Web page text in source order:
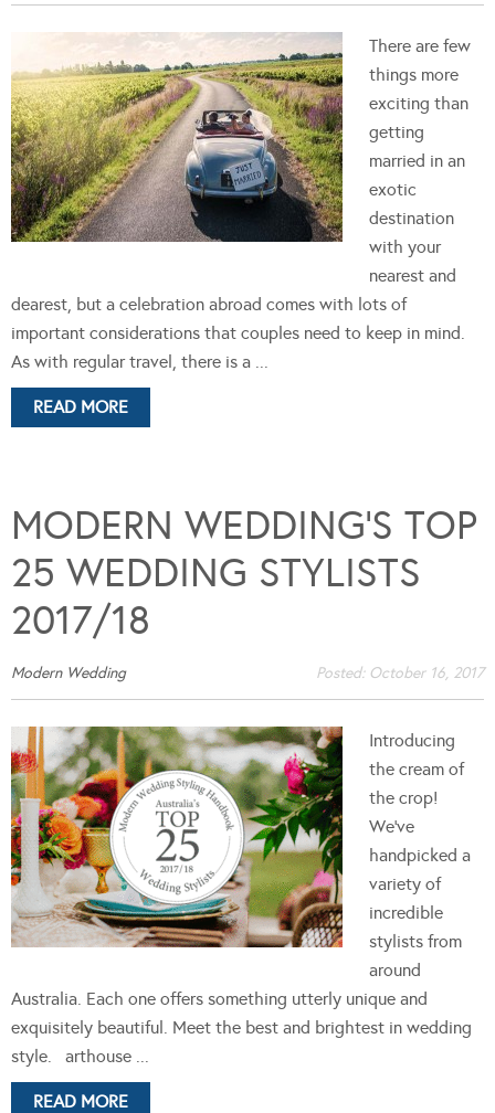
There are few
things more
exciting than
getting
married in an
exotic
destination
with your
nearest and
dearest, but a celebration abroad comes with lots of
important considerations that couples need to keep in mind.
As with regular travel, there is a ...
READ MORE
MODERN WEDDING’S TOP
25 WEDDING STYLISTS
2017/18
Modern Wedding Posted: October 16, 2017
Introducing
the cream of
the crop!
We’ve
handpicked a
variety of
incredible
stylists from
around
Australia. Each one offers something utterly unique and
exquisitely beautiful. Meet the best and brightest in wedding
style. arthouse ...
READ MORE